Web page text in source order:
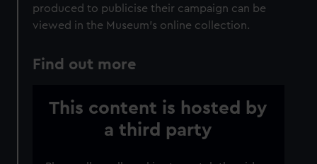
produced to publicise their campaign can be
viewed in the Museum’s online collection.
Find out more
This content is hosted by
a third party